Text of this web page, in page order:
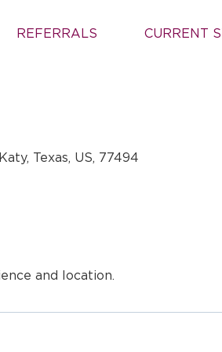
REFERRALS CURRENT
Texas, US, 77494
and location.